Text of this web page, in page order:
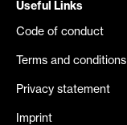
Useful Links
Code of conduct
Terms and conditions
Privacy statement
Imprint